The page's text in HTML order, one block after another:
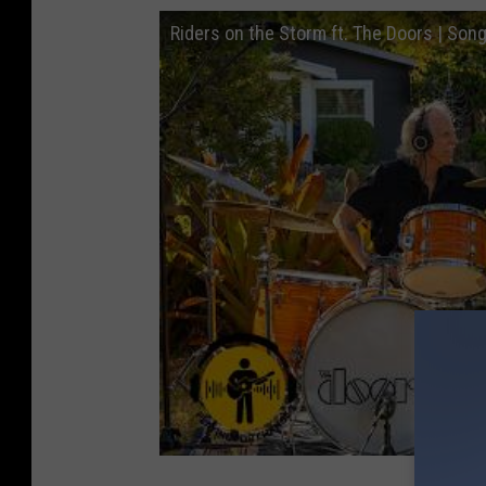
Riders on the Storm ft. The Doors |